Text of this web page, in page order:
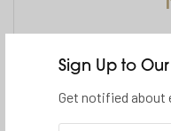
Sign Up to
Get notified about